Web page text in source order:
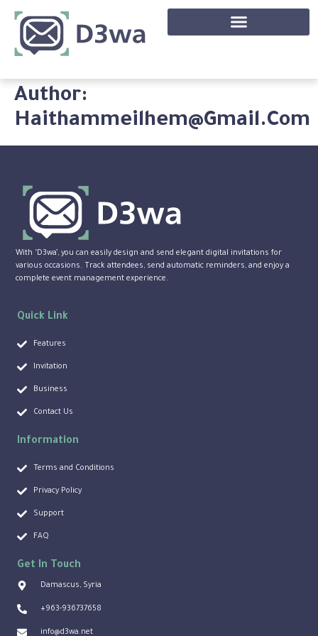
Author:
Haithammeilhem@gmail.com
With ‘D3wa’, you can easily design and send elegant digital invitations for
various occasions. Track attendees, send automatic reminders, and enjoy a
complete event management experience.
Quick Link
Features
Invitation
Business
Contact Us
Information
Terms and Conditions
Privacy Policy
Support
FAQ
Get In Touch
Damascus, Syria
+963-936737658
info@d3wa.net